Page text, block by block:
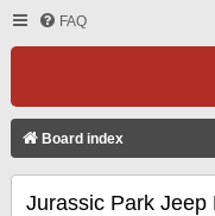
FAQ
Board index
Jurassic Park Jeep